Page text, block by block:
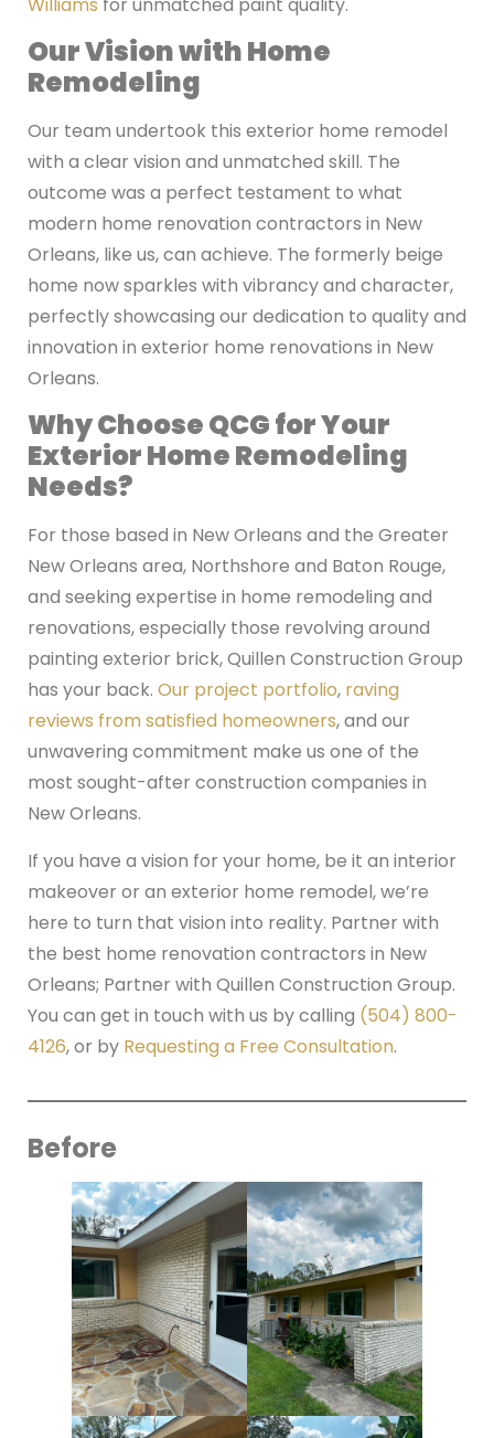
Our Vision with Home
Remodeling
Our team undertook this exterior home remodel
with a clear vision and unmatched skill. The
outcome was a perfect testament to what
modern home renovation contractors in New
Orleans, like us, can achieve. The formerly beige
home now sparkles with vibrancy and character,
perfectly showcasing our dedication to quality and
innovation in exterior home renovations in New
Orleans.
Why Choose QCG for Your
Exterior Home Remodeling
Needs?
For those based in New Orleans and the Greater
New Orleans area, Northshore and Baton Rouge,
and seeking expertise in home remodeling and
renovations, especially those revolving around
painting exterior brick, Quillen Construction Group
has your back. Our project portfolio, raving
reviews from satisfied homeowners, and our
unwavering commitment make us one of the
most sought-after construction companies in
New Orleans.
If you have a vision for your home, be it an interior
makeover or an exterior home remodel, we’re
here to turn that vision into reality. Partner with
the best home renovation contractors in New
Orleans; Partner with Quillen Construction Group.
You can get in touch with us by calling (504) 800-
4126, or by Requesting a Free Consultation.
Before